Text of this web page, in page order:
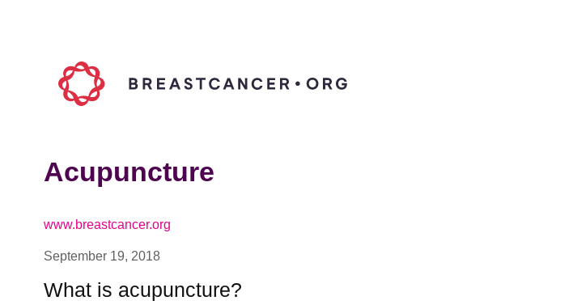
Acupuncture
www.breastcancer.org
September 19, 2018
What is acupuncture?